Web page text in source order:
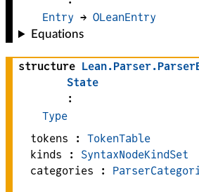
Entry → OLeanEntry
Equations
structure Lean.Parser.
State
:
Type
tokens :TokenTable
kinds : SyntaxNodeKindSet
categories :